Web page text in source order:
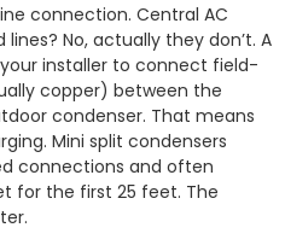
connection. Central AC
No, actually they don’t. A
installer to connect field-
copper) between the
condenser. That means
Mini split condensers
connections and often
for the first 25 feet. The